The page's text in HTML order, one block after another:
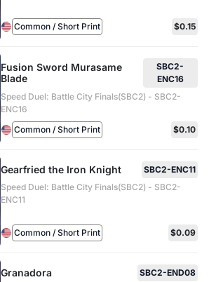
Common / Short Print $0.15
Fusion Sword Murasame
Blade
SBC2-
ENC16
Speed Duel: Battle City Finals(SBC2) - SBC2-
ENC16
Common / Short Print
$0.10
Gearfried the Iron Knight
SBC2-ENC11
Speed Duel: Battle City Finals(SBC2) - SBC2-
ENC11
Common / Short Print $0.09
Granadora
SBC2-END08